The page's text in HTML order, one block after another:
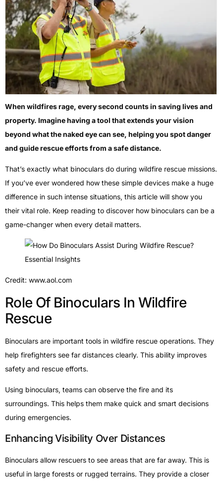
When wildfires rage, every second counts in saving lives and
property. Imagine having a tool that extends your vision
beyond what the naked eye can see, helping you spot danger
and guide rescue efforts from a safe distance.
That’s exactly what binoculars do during wildfire rescue missions.
If you’ve ever wondered how these simple devices make a huge
difference in such intense situations, this article will show you
their vital role. Keep reading to discover how binoculars can be a
game-changer when every detail matters.
Credit: www.aol.com
Role Of Binoculars In Wildfire
Rescue
Binoculars are important tools in wildfire rescue operations. They
help firefighters see far distances clearly. This ability improves
safety and rescue efforts.
Using binoculars, teams can observe the fire and its
surroundings. This helps them make quick and smart decisions
during emergencies.
Enhancing Visibility Over Distances
Binoculars allow rescuers to see areas that are far away. This is
useful in large forests or rugged terrains. They provide a closer